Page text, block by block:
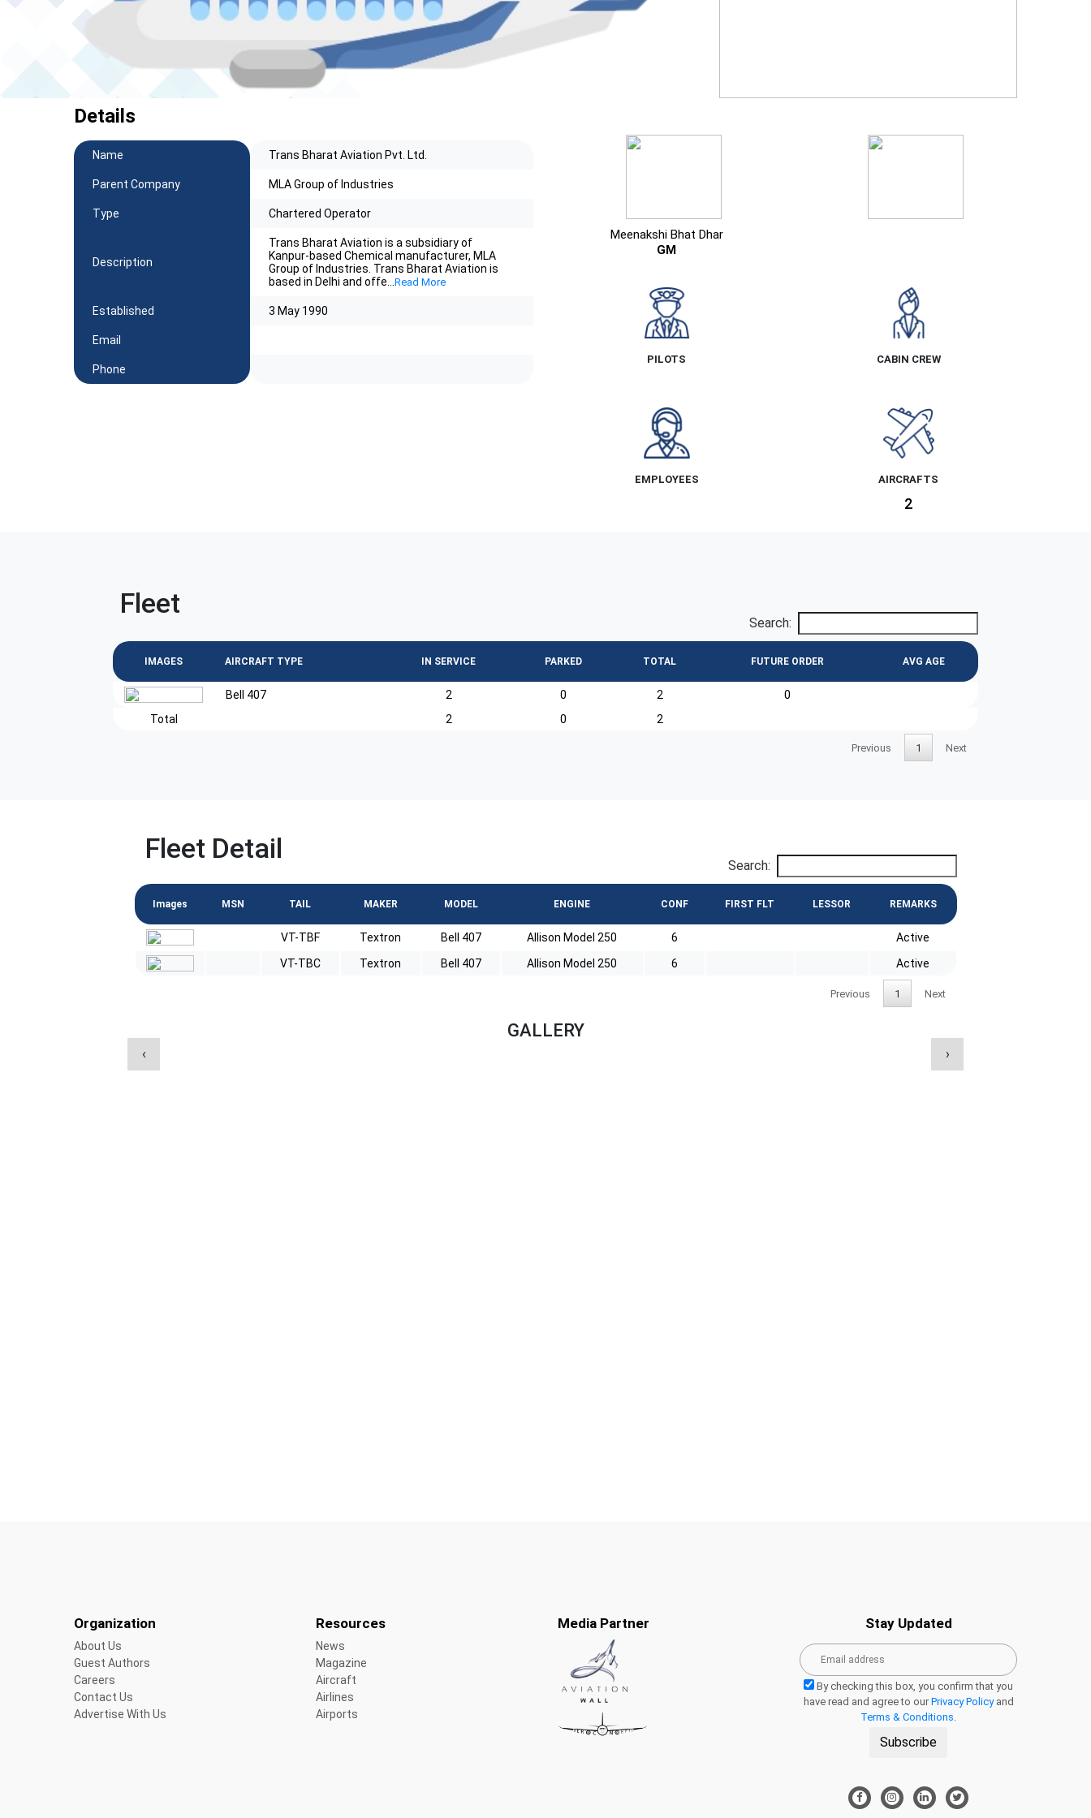
Details
Name Trans Bharat Aviation Pvt. Ltd.
Parent Company MLA Group of Industries
Type Chartered Operator
Description
Trans Bharat Aviation is a subsidiary of
Kanpur-based Chemical manufacturer, MLA
Group of Industries. Trans Bharat Aviation is
based in Delhi and offe
Read More
Established 3 May 1990
Email
Phone
Meenakshi Bhat Dhar
GM
PILOTS CABIN CREW
EMPLOYEES AIRCRAFTS
2
Fleet
Search:
IMAGES AIRCRAFT TYPE IN SERVICE PARKED TOTAL FUTURE ORDER AVG AGE
Bell 407 2 0 2
0
Total
2 0 2
Previous 1 Next
Fleet Detail
Search:
Images MSN TAIL MAKER MODEL ENGINE CONF FIRST FLT LESSOR REMARKS
VT-TBF Textron Bell 407 Allison Model 250 6
Active
VT-TBC
Textron Bell 407 Allison Model 250 6 Active
Previous 1 Next
GALLERY
‹ ›
Organization
About Us
Guest Authors
Careers
Contact Us
Advertise With Us
Resources
News
Magazine
Aircraft
Airlines
Airports
Media Partner Stay Updated
By checking this box, you confirm that you
have read and agree to our Privacy Policyand
Terms & Conditions.
Subscribe